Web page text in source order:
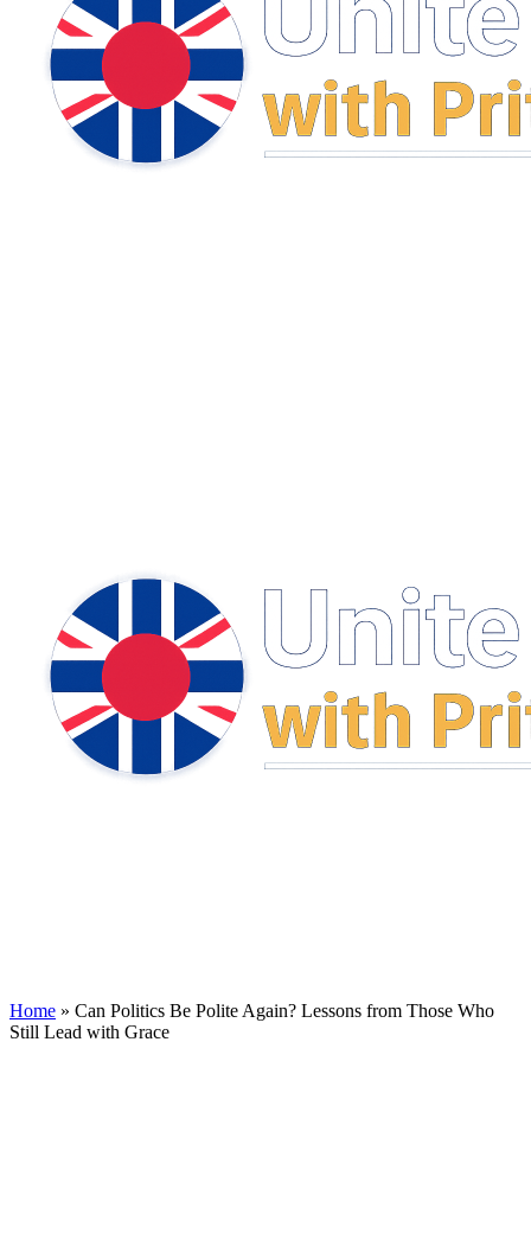
Home » Can Politics Be Polite Again? Lessons from Those Who
Still Lead with Grace